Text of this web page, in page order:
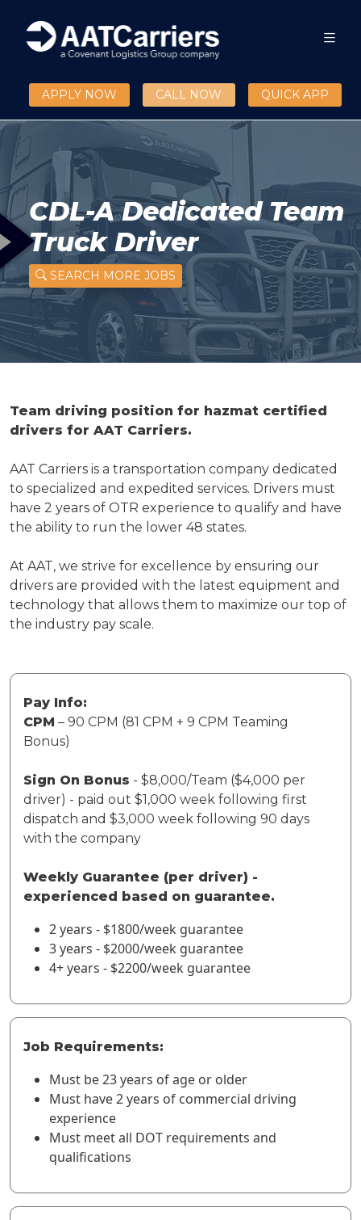
APPLY NOW CALL NOW QUICK APP
CDL-A Dedicated Team
Truck Driver
SEARCH MORE JOBS
Team driving position for hazmat certified
drivers for AAT Carriers.
AAT Carriers is a transportation company dedicated
to specialized and expedited services. Drivers must
have 2 years of OTR experience to qualify and have
the ability to run the lower 48 states.
At AAT, we strive for excellence by ensuring our
drivers are provided with the latest equipment and
technology that allows them to maximize our top of
the industry pay scale.
Pay Info:
CPM – 90 CPM (81 CPM + 9 CPM Teaming
Bonus)
Sign On Bonus - $8,000/Team ($4,000 per
driver) - paid out $1,000 week following first
dispatch and $3,000 week following 90 days
with the company
Weekly Guarantee (per driver) -
experienced based on guarantee.
2 years - $1800/week guarantee
3 years - $2000/week guarantee
4+ years - $2200/week guarantee
Job Requirements:
Must be 23 years of age or older
Must have 2 years of commercial driving
experience
Must meet all DOT requirements and
qualifications